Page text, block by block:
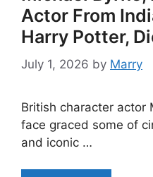
Actor From
Harry Potter,
July 1, 2026 by Marry
British character actor
face graced some of
and iconic …